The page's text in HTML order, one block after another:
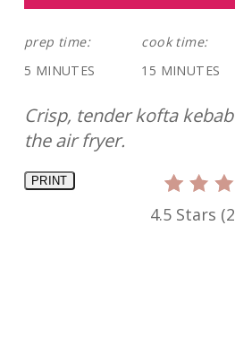
prep time:
5 MINUTES
cook time:
15 MINUTES
Crisp, tender kofta
the air fryer.
PRINT
4.5 Stars (